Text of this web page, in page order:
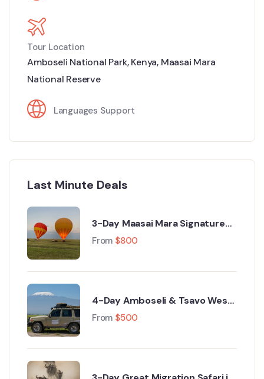
Tour Location
Amboseli National Park,Kenya, Maasai Mara
National Reserve
Languages Support
Last Minute Deals
3-Day Maasai Mara Signature
Luxury Safari from Nairobi
From $800
4-Day Amboseli & Tsavo West
Luxury Safari from Nairobi
From $500